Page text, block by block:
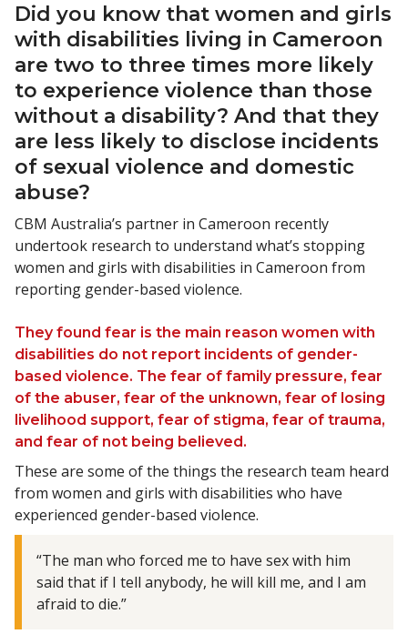
Did you know that women and girls
with disabilities living in Cameroon
are two to three times more likely
to experience violence than those
without a disability? And that they
are less likely to disclose incidents
of sexual violence and domestic
abuse?
CBM Australia’s partner in Cameroon recently
undertook research to understand what’s stopping
women and girls with disabilities in Cameroon from
reporting gender-based violence.
They found fear is the main reason women with
disabilities do not report incidents of gender-
based violence. The fear of family pressure, fear
of the abuser, fear of the unknown, fear of losing
livelihood support, fear of stigma, fear of trauma,
and fear of not being believed.
These are some of the things the research team heard
from women and girls with disabilities who have
experienced gender-based violence.
“The man who forced me to have sex with him
said that if I tell anybody, he will kill me, and I am
afraid to die.”